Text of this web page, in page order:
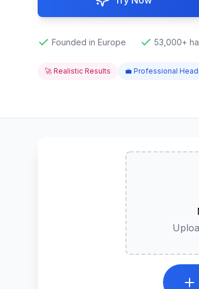
Founded in Europe 53,000+
🚀 Realistic Results 💼 Professional